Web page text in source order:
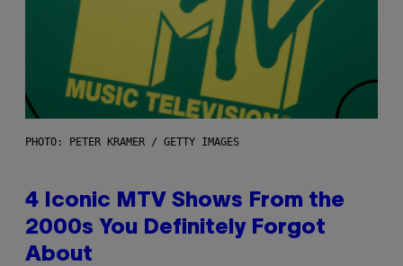
PHOTO: PETER KRAMER / GETTY IMAGES
4 Iconic MTV Shows From the
2000s You Definitely Forgot
About